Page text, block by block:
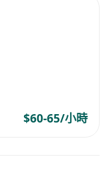
$60-65/小時